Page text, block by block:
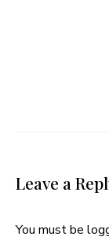
Leave a
You must be